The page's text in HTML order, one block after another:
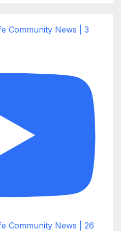
Community News | 3
Community News | 26